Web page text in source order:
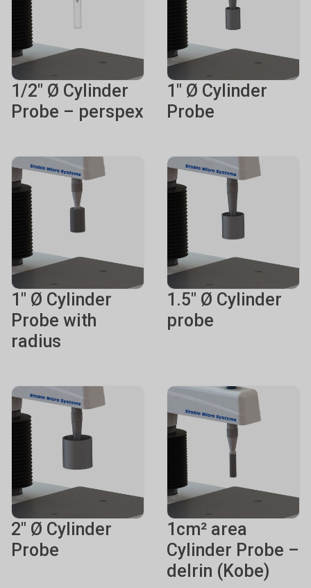
1/2" Ø Cylinder
Probe – perspex
1" Ø Cylinder
Probe
1" Ø Cylinder
Probe with
radius
1.5" Ø Cylinder
probe
2" Ø Cylinder
Probe
1cm² area
Cylinder Probe –
delrin (Kobe)